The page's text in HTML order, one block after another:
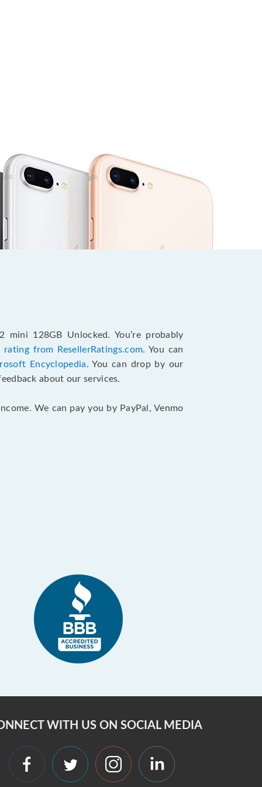
128GB Unlocked. You’re probably
from ResellerRatings.com. You can
Encyclopedia. You can drop by our
about our services.
We can pay you by PayPal, Venmo
WITH US ON SOCIAL MEDIA